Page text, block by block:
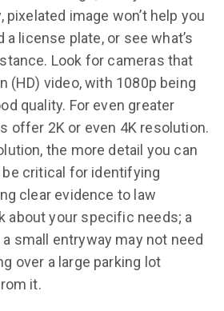
pixelated image won’t help you
license plate, or see what’s
Look for cameras that
(HD) video, with 1080p being
quality. For even greater
offer 2K or even 4K resolution.
the more detail you can
critical for identifying
clear evidence to law
about your specific needs; a
small entryway may not need
over a large parking lot
it.